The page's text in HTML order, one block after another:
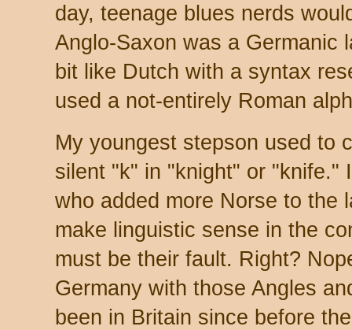
day, teenage blues nerds
Anglo-Saxon was a Germanic
bit like Dutch with a syntax
used a not-entirely Roman
My youngest stepson used to
silent "k" in "knight" or "knife."
who added more Norse to the
make linguistic sense in the
must be their fault. Right?
Germany with those Angles
been in Britain since before